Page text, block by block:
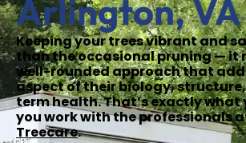
Arlington, VA
Keeping your trees vibrant and
than the occasional pruning — it
well-rounded approach that
aspect of their biology,
term health. That’s exactly what
you work with the professionals
Treecare.